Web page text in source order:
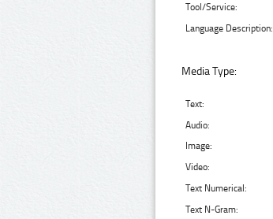
Tool/Service:
Language Description:
Media Type:
Text:
Audio:
Image:
Video:
Text Numerical:
Text N-Gram: